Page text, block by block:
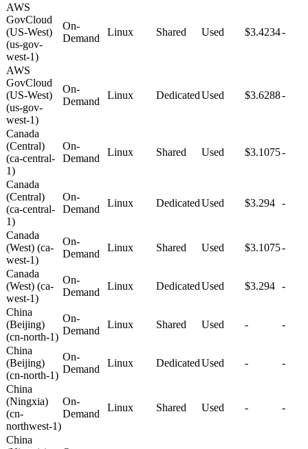
AWS
GovCloud
(US-West)
(us-gov-
west-1)
On-
Demand
Linux Shared Used $3.4234-
AWS
GovCloud
(US-West)
(us-gov-
west-1)
On-
Demand
Linux DedicatedUsed $3.6288-
Canada
(Central)
(ca-central-
1)
On-
Demand
Linux Shared Used $3.1075-
Canada
(Central)
(ca-central-
1)
On-
Demand
Linux DedicatedUsed $3.294 -
Canada
(West) (ca-
west-1)
On-
Demand
Linux Shared Used $3.1075-
Canada
(West) (ca-
west-1)
On-
Demand
Linux DedicatedUsed $3.294 -
China
(Beijing)
(cn-north-1)
On-
Demand
Linux Shared Used - -
China
(Beijing)
(cn-north-1)
On-
Demand
Linux DedicatedUsed - -
China
(Ningxia)
(cn-
northwest-1)
On-
Demand
Linux Shared Used - -
China